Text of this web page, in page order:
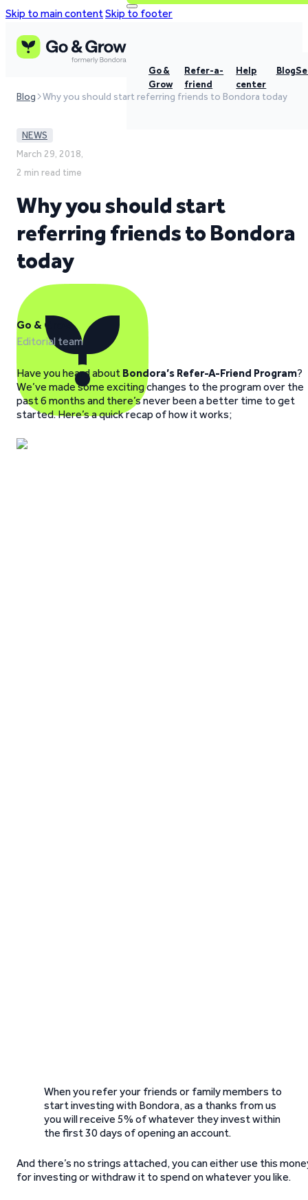
Skip to main contentSkip to footer
Go &
Grow
Refer-a-
friend
Help
center
Blog
Blog Why you should start referring friends to Bondora today
NEWS
March 29, 2018,
2 min read time
Why you should start
referring friends to Bondora
today
Go & Grow
Editorial team
Have you heard about Bondora’s Refer-A-Friend Program?
We’ve made some exciting changes to the program over the
past 6 months and there’s never been a better time to get
started. Here’s a quick recap of how it works;
When you refer your friends or family members to
start investing with Bondora, as a thanks from us
you will receive 5% of whatever they invest within
the first 30 days of opening an account.
And there’s no strings attached, you can either use this
for investing or withdraw it to spend on whatever you like.